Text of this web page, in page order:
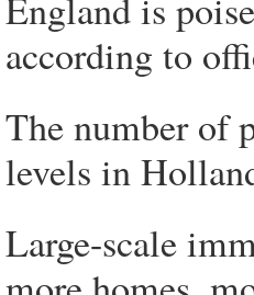
according to
The number of
levels in
Large-scale